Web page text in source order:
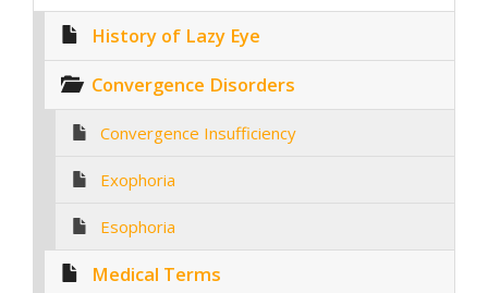
History of Lazy Eye
Convergence Disorders
Convergence Insufficiency
Exophoria
Esophoria
Medical Terms